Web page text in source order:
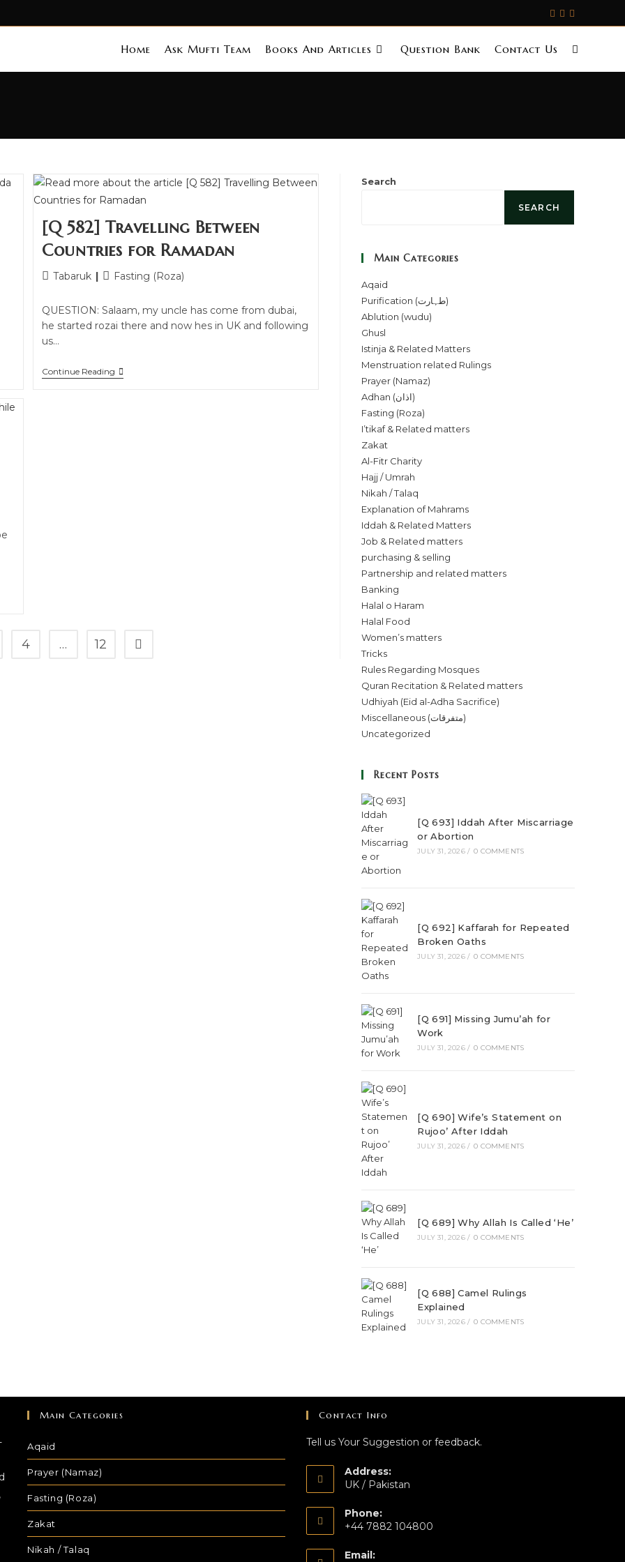
Home Ask Mufti Team Books And Articles Question Bank Contact Us
[Q 582] Travelling Between
Countries for Ramadan
Tabaruk Fasting (Roza)
QUESTION: Salaam, my uncle has come from dubai,
he started rozai there and now hes in UK and following
us…
Continue Reading
4 … 12
Search
SEARCH
Main Categories
Aqaid
Purification (طہارت)
Ablution (wudu)
Ghusl
Istinja & Related Matters
Menstruation related Rulings
Prayer (Namaz)
Adhan (اذان)
Fasting (Roza)
I’tikaf & Related matters
Zakat
Al-Fitr Charity
Hajj / Umrah
Nikah / Talaq
Explanation of Mahrams
Iddah & Related Matters
Job & Related matters
purchasing & selling
Partnership and related matters
Banking
Halal o Haram
Halal Food
Women’s matters
Tricks
Rules Regarding Mosques
Quran Recitation & Related matters
Udhiyah (Eid al-Adha Sacrifice)
Miscellaneous (متفرقات)
Uncategorized
Recent Posts
[Q 693] Iddah After Miscarriage
or Abortion
JULY 31, 2026 / 0 COMMENTS
[Q 692] Kaffarah for Repeated
Broken Oaths
JULY 31, 2026 / 0 COMMENTS
[Q 691] Missing Jumu’ah for
Work
JULY 31, 2026 / 0 COMMENTS
[Q 690] Wife’s Statement on
Rujoo’ After Iddah
JULY 31, 2026 / 0 COMMENTS
[Q 689] Why Allah Is Called ‘He’
JULY 31, 2026 / 0 COMMENTS
[Q 688] Camel Rulings
Explained
JULY 31, 2026 / 0 COMMENTS
Main Categories
Aqaid
Prayer (Namaz)
Fasting (Roza)
Zakat
Nikah / Talaq
Contact Info
Tell us Your Suggestion or feedback.
Address:
UK / Pakistan
Phone:
+44 7882 104800
Email: